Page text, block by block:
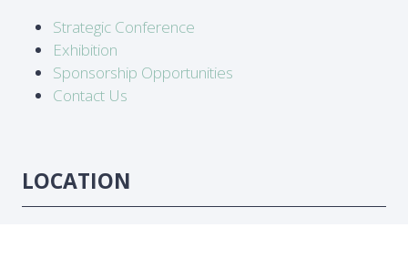
Strategic Conference
Exhibition
Sponsorship Opportunities
Contact Us
LOCATION